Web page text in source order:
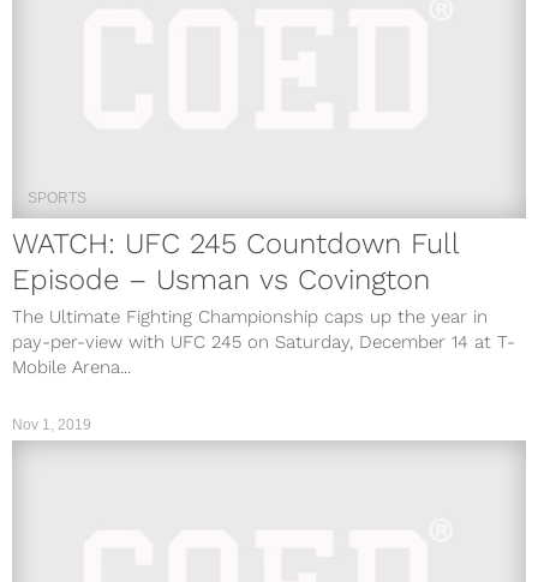
SPORTS
WATCH: UFC 245 Countdown Full
Episode – Usman vs Covington
The Ultimate Fighting Championship caps up the year in
pay-per-view with UFC 245 on Saturday, December 14 at T-
Mobile Arena...
Nov 1, 2019